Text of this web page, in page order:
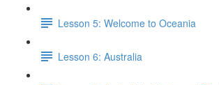
Lesson 5: Welcome to Oceania
Lesson 6: Australia